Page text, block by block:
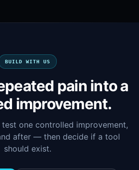
BUILD WITH US
pain into a
improvement.
one controlled improvement,
after — then decide if a tool
should exist.